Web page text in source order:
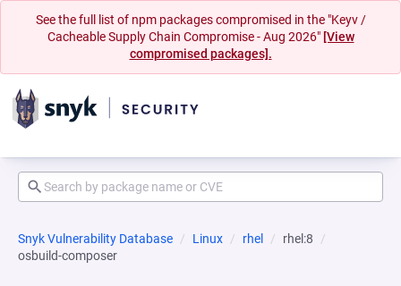
See the full list of npm packages compromised in the "Keyv /
Cacheable Supply Chain Compromise - Aug 2026" [View
compromised packages].
Snyk Vulnerability Database Linux rhel
rhel:8
osbuild-composer